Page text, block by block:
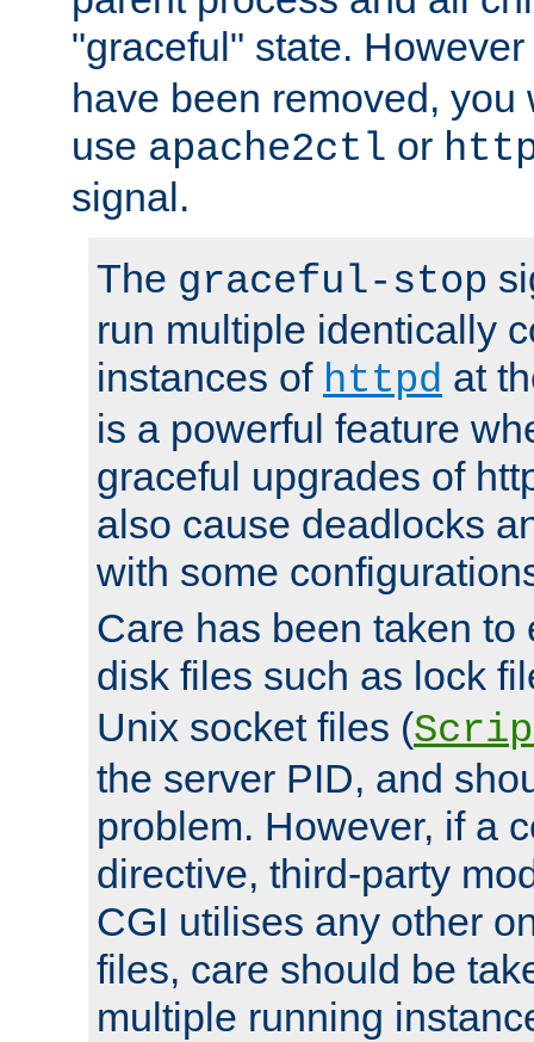
"graceful" state.
have been removed, you
use apache2ctl or
signal.
The graceful-stop
run multiple identically
instances of httpd at
is a powerful feature
graceful upgrades of
also cause deadlocks
with some
Care has been taken to
disk files such as lock
Unix socket files (
the server PID, and
problem. However, if a
directive, third-party
CGI utilises any other
files, care should be
multiple running